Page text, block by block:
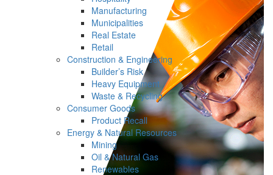
Manufacturing
Municipalities
Real Estate
Retail
Construction & Engineering
Builder’s Risk
Heavy Equipment
Waste & Recycling
Consumer Goods
Product Recall
Energy & Natural Resources
Mining
Oil & Natural Gas
Renewables